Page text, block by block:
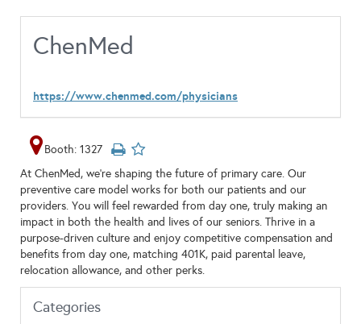
ChenMed
https://www.chenmed.com/physicians
Booth: 1327
At ChenMed, we’re shaping the future of primary care. Our
preventive care model works for both our patients and our
providers. You will feel rewarded from day one, truly making an
impact in both the health and lives of our seniors. Thrive in a
purpose-driven culture and enjoy competitive compensation and
benefits from day one, matching 401K, paid parental leave,
relocation allowance, and other perks.
Categories